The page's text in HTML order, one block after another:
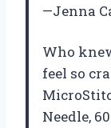
—Jenna
Who
feel so
Needle,